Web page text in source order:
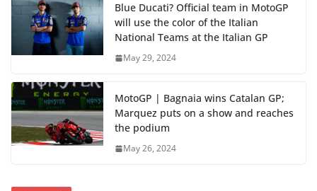
Blue Ducati? Official team in MotoGP
will use the color of the Italian
National Teams at the Italian GP
May 29, 2024
MotoGP | Bagnaia wins Catalan GP;
Marquez puts on a show and reaches
the podium
May 26, 2024